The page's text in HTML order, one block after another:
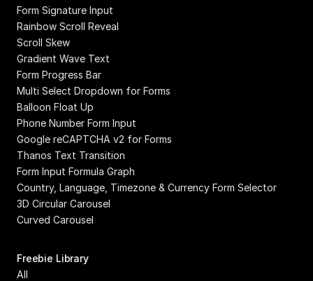
Form Signature Input
Rainbow Scroll Reveal
Scroll Skew
Gradient Wave Text
Form Progress Bar
Multi Select Dropdown for Forms
Balloon Float Up
Phone Number Form Input
Google reCAPTCHA v2 for Forms
Thanos Text Transition
Form Input Formula Graph
Country, Language, Timezone & Currency Form Selector
3D Circular Carousel
Curved Carousel
Freebie Library
All